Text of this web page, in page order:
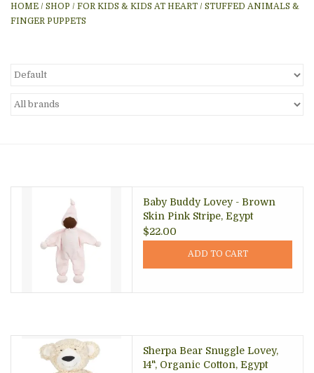
Photo Gallery
HOME / SHOP / FOR KIDS & KIDS AT HEART / STUFFED ANIMALS &
FINGER PUPPETS
Baby Buddy Lovey - Brown
Skin Pink Stripe, Egypt
$22.00
ADD TO CART
Sherpa Bear Snuggle Lovey,
14", Organic Cotton, Egypt